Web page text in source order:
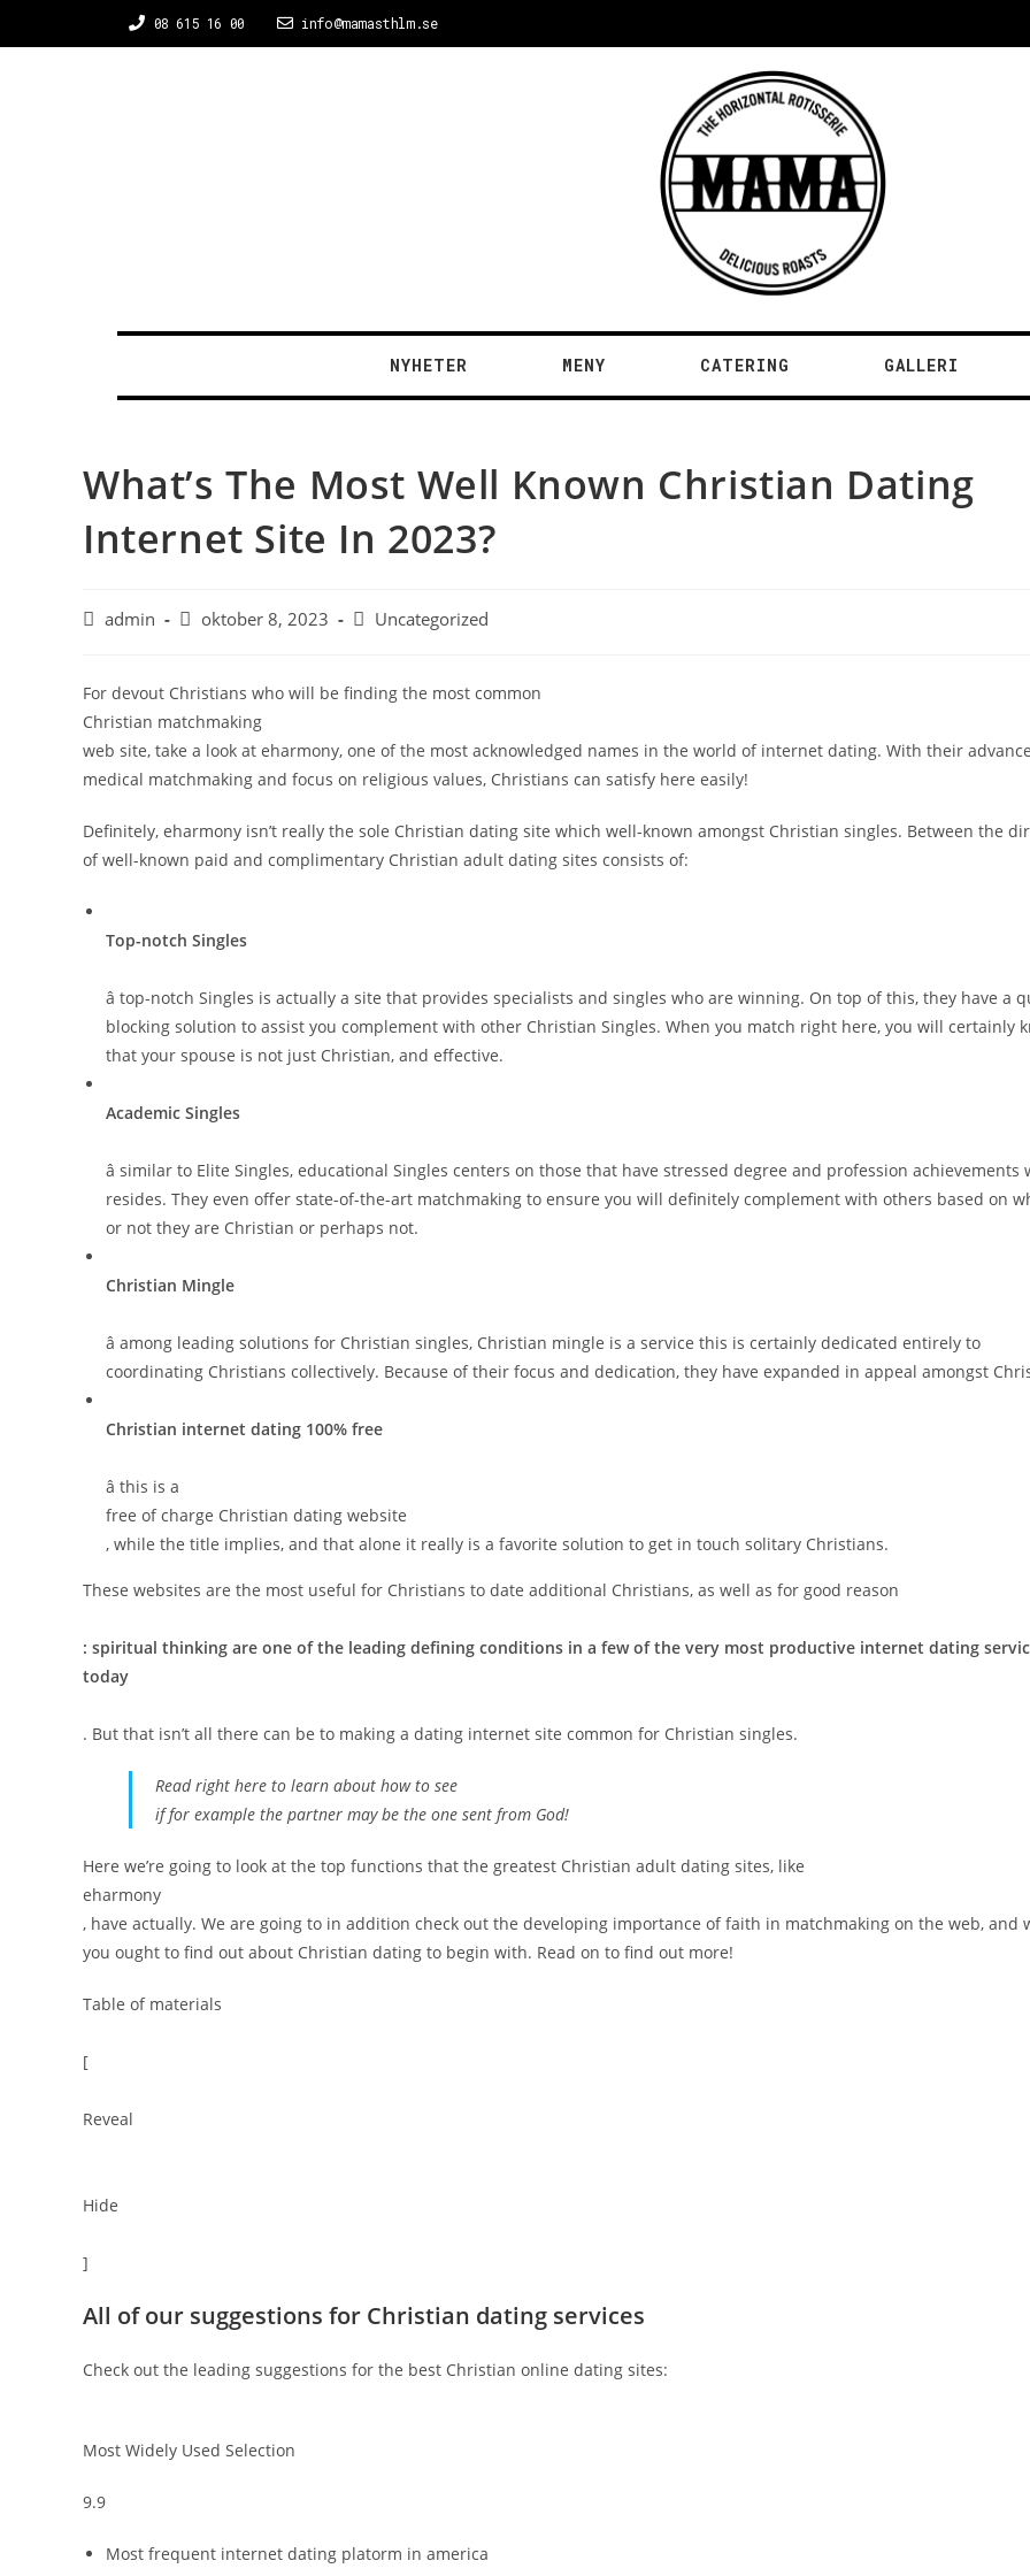
08 615 16 00 info@mamasthlm.se
NYHETER MENY CATERING GALLERI
What’s The Most Well Known Christian Dating
Internet Site In 2023?
admin oktober 8, 2023 Uncategorized
For devout Christians who will be finding the most common
Christian matchmaking
web site, take a look at eharmony, one of the most acknowledged names in the world of internet dating. With their
medical matchmaking and focus on religious values, Christians can satisfy here easily!
Definitely, eharmony isn’t really the sole Christian dating site which well-known amongst Christian singles. Between the
of well-known paid and complimentary Christian adult dating sites consists of:
Top-notch Singles
â top-notch Singles is actually a site that provides specialists and singles who are winning. On top of this, they have a
blocking solution to assist you complement with other Christian Singles. When you match right here, you will certainly
that your spouse is not just Christian, and effective.
Academic Singles
â similar to Elite Singles, educational Singles centers on those that have stressed degree and profession achievements
resides. They even offer state-of-the-art matchmaking to ensure you will definitely complement with others based on
or not they are Christian or perhaps not.
Christian Mingle
â among leading solutions for Christian singles, Christian mingle is a service this is certainly dedicated entirely to
coordinating Christians collectively. Because of their focus and dedication, they have expanded in appeal amongst
Christian internet dating 100% free
â this is a
free of charge Christian dating website
, while the title implies, and that alone it really is a favorite solution to get in touch solitary Christians.
These websites are the most useful for Christians to date additional Christians, as well as for good reason
: spiritual thinking are one of the leading defining conditions in a few of the very most productive internet dating
today
. But that isn’t all there can be to making a dating internet site common for Christian singles.
Read right here to learn about how to see
if for example the partner may be the one sent from God!
Here we’re going to look at the top functions that the greatest Christian adult dating sites, like
eharmony
, have actually. We are going to in addition check out the developing importance of faith in matchmaking on the web, and
you ought to find out about Christian dating to begin with. Read on to find out more!
Table of materials
[
Reveal
Hide
]
All of our suggestions for Christian dating services
Check out the leading suggestions for the best Christian online dating sites:
Most Widely Used Selection
9.9
Most frequent internet dating platorm in america